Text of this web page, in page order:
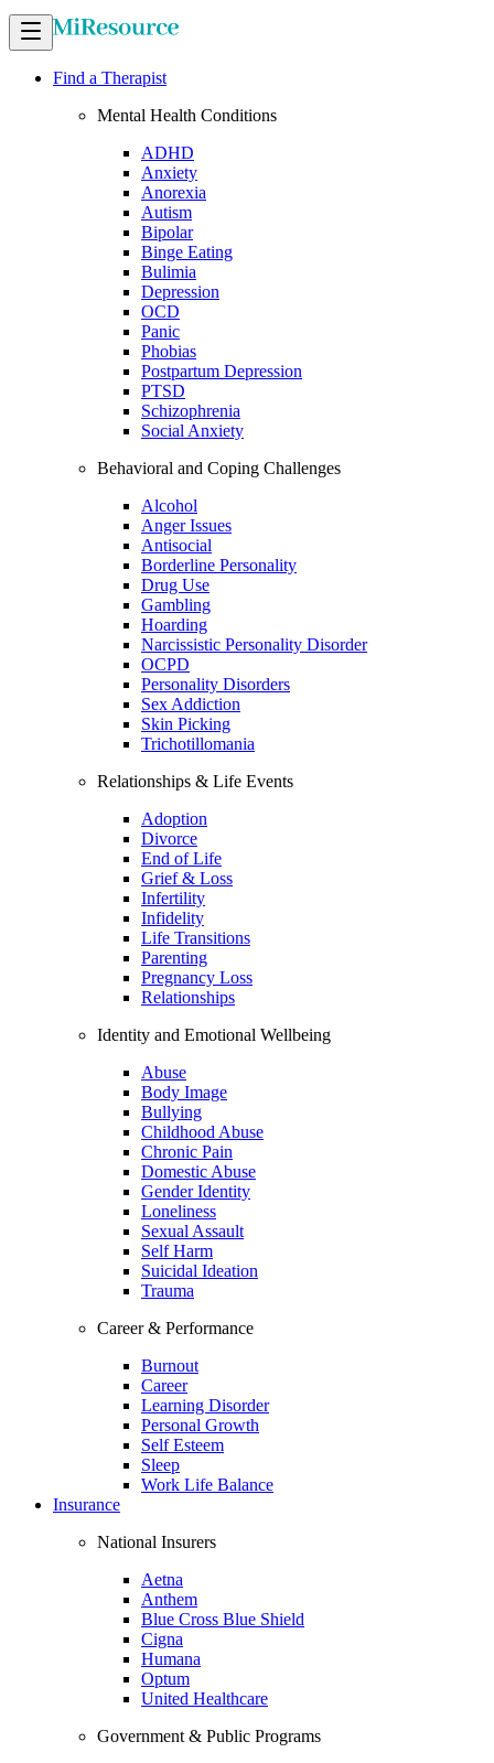
Find a Therapist
Mental Health Conditions
ADHD
Anxiety
Anorexia
Autism
Bipolar
Binge Eating
Bulimia
Depression
OCD
Panic
Phobias
Postpartum Depression
PTSD
Schizophrenia
Social Anxiety
Behavioral and Coping Challenges
Alcohol
Anger Issues
Antisocial
Borderline Personality
Drug Use
Gambling
Hoarding
Narcissistic Personality Disorder
OCPD
Personality Disorders
Sex Addiction
Skin Picking
Trichotillomania
Relationships & Life Events
Adoption
Divorce
End of Life
Grief & Loss
Infertility
Infidelity
Life Transitions
Parenting
Pregnancy Loss
Relationships
Identity and Emotional Wellbeing
Abuse
Body Image
Bullying
Childhood Abuse
Chronic Pain
Domestic Abuse
Gender Identity
Loneliness
Sexual Assault
Self Harm
Suicidal Ideation
Trauma
Career & Performance
Burnout
Career
Learning Disorder
Personal Growth
Self Esteem
Sleep
Work Life Balance
Insurance
National Insurers
Aetna
Anthem
Blue Cross Blue Shield
Cigna
Humana
Optum
United Healthcare
Government & Public Programs